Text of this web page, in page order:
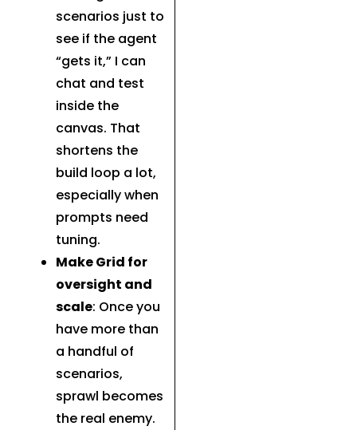
scenarios just to
see if the agent
“gets it,” I can
chat and test
inside the
canvas. That
shortens the
build loop a lot,
especially when
prompts need
tuning.
Make Grid for
oversight and
scale: Once you
have more than
a handful of
scenarios,
sprawl becomes
the real enemy.